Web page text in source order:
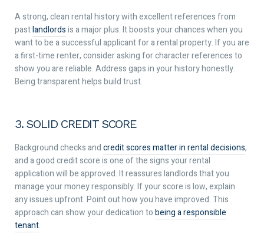
A strong, clean rental history with excellent references from
pastlandlordsis a major plus. It boosts your chances when you
want to be a successful applicant for a rental property. If you are
a first-time renter, consider asking for character references to
show you are reliable. Address gaps in your history honestly.
Being transparent helps build trust.
3. SOLID CREDIT SCORE
Background checks andcredit scores matter in rental decisions,
and a good credit score is one of the signs your rental
application will be approved. It reassures landlords that you
manage your money responsibly. If your score is low, explain
any issues upfront. Point out how you have improved. This
approach can show your dedication tobeing a responsible
tenant.